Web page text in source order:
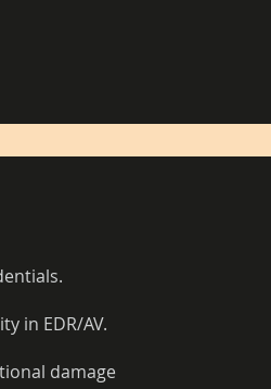
in EDR/AV.
damage